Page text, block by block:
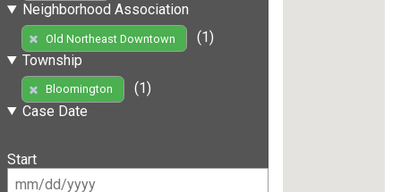
Neighborhood Association
Old Northeast Downtown
(1)
Township
Bloomington
(1)
Case Date
Start